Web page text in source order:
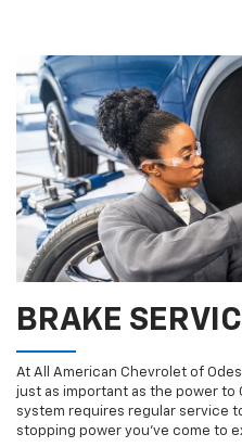
BRAKE
At All American Chevrolet of
just as important as the power to
system requires regular service
stopping power you’ve come to